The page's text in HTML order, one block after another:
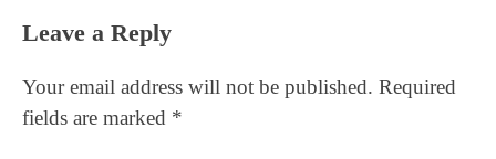
Reader
Leave a Reply
Your email address will not be published. Required
fields are marked *